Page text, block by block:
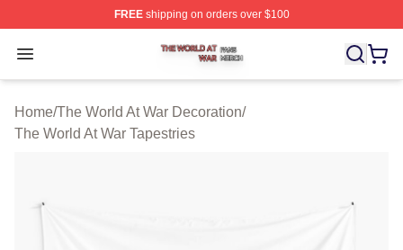
FREEshipping on orders over $100
Open menu
The World At War Shop ⚡️ Officially Licensed The
Home/The World At War Decoration/
The World At War Tapestries